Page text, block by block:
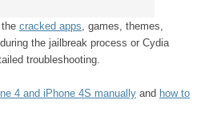
cracked apps, games, themes,
the jailbreak process or Cydia
troubleshooting.
4 and iPhone 4S manually and how to